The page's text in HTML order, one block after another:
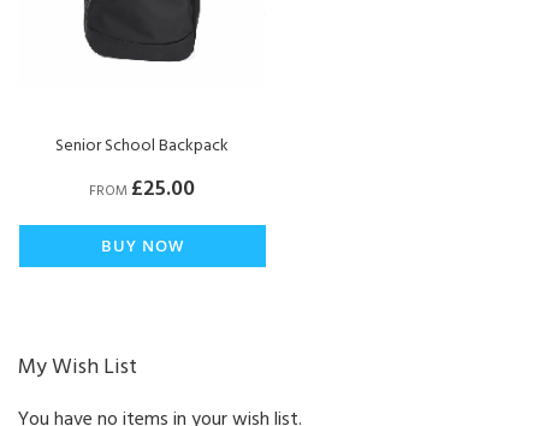
Senior School Backpack
FROM £25.00
BUY NOW
My Wish List